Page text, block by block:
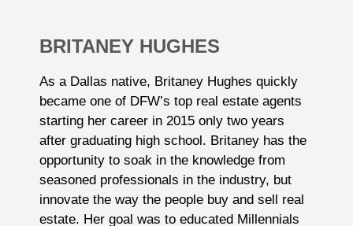
BRITANEY HUGHES
As a Dallas native, Britaney Hughes quickly
became one of DFW’s top real estate agents
starting her career in 2015 only two years
after graduating high school. Britaney has the
opportunity to soak in the knowledge from
seasoned professionals in the industry, but
innovate the way the people buy and sell real
estate. Her goal was to educated Millennials